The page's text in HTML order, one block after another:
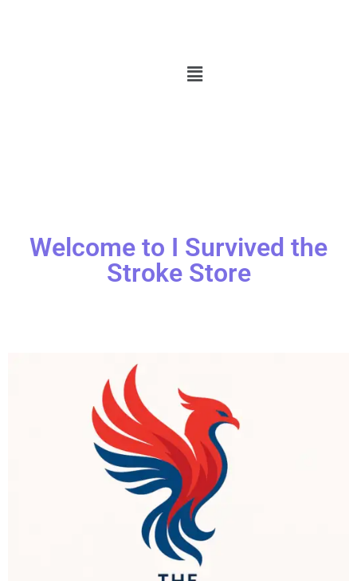
Welcome to I Survived the
Stroke Store